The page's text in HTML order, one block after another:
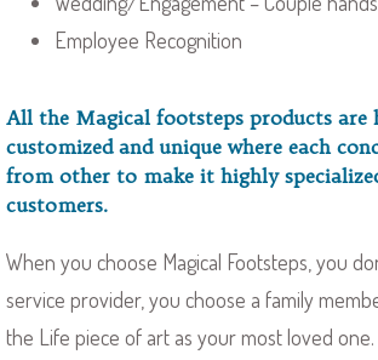
Employee Recognition
All the Magical footsteps products are
customized and unique where each
from other to make it highly
customers.
When you choose Magical Footsteps, you
service provider, you choose a family
the Life piece of art as your most loved one.